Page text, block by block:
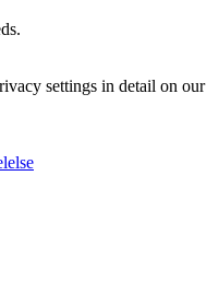
settings in detail on our